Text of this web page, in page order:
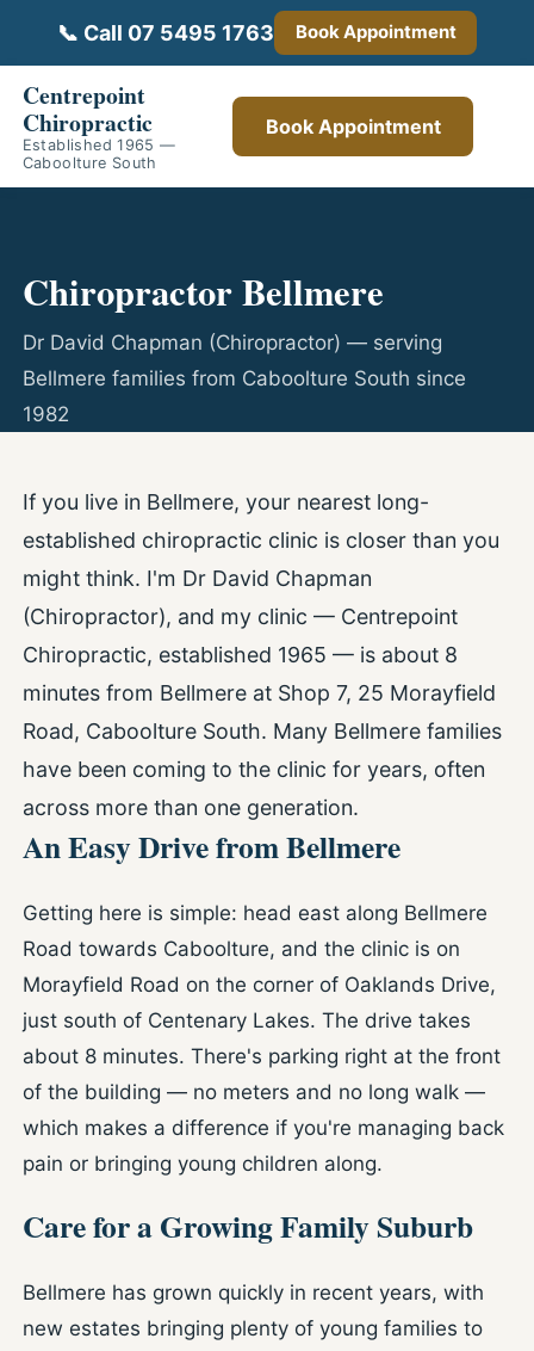
📞 Call 07 5495 1763 Book Appointment
Centrepoint
Chiropractic
Established 1965 —
Caboolture South
Book Appointment
Chiropractor Bellmere
Dr David Chapman (Chiropractor) — serving
Bellmere families from Caboolture South since
1982
If you live in Bellmere, your nearest long-
established chiropractic clinic is closer than you
might think. I'm Dr David Chapman
(Chiropractor), and my clinic — Centrepoint
Chiropractic, established 1965 — is about 8
minutes from Bellmere at Shop 7, 25 Morayfield
Road, Caboolture South. Many Bellmere families
have been coming to the clinic for years, often
across more than one generation.
An Easy Drive from Bellmere
Getting here is simple: head east along Bellmere
Road towards Caboolture, and the clinic is on
Morayfield Road on the corner of Oaklands Drive,
just south of Centenary Lakes. The drive takes
about 8 minutes. There's parking right at the front
of the building — no meters and no long walk —
which makes a difference if you're managing back
pain or bringing young children along.
Care for a Growing Family Suburb
Bellmere has grown quickly in recent years, with
new estates bringing plenty of young families to